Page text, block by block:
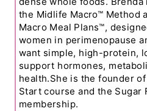
the Midlife Macro™ Method
Macro Meal Plans™,
women in perimenopause
want simple, high-protein,
support hormones,
health.She is the founder
Start course and the Sugar
membership.